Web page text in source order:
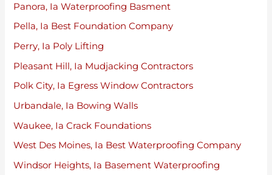
Panora, Ia Waterproofing Basment
Pella, Ia Best Foundation Company
Perry, Ia Poly Lifting
Pleasant Hill, Ia Mudjacking Contractors
Polk City, Ia Egress Window Contractors
Urbandale, Ia Bowing Walls
Waukee, Ia Crack Foundations
West Des Moines, Ia Best Waterproofing Company
Windsor Heights, Ia Basement Waterproofing